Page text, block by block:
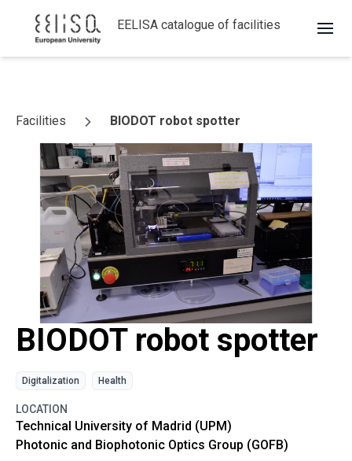
EELISA catalogue of facilities
Facilities BIODOT robot spotter
BIODOT robot spotter
Digitalization Health
LOCATION
Technical University of Madrid (UPM)
Photonic and Biophotonic Optics Group (GOFB)